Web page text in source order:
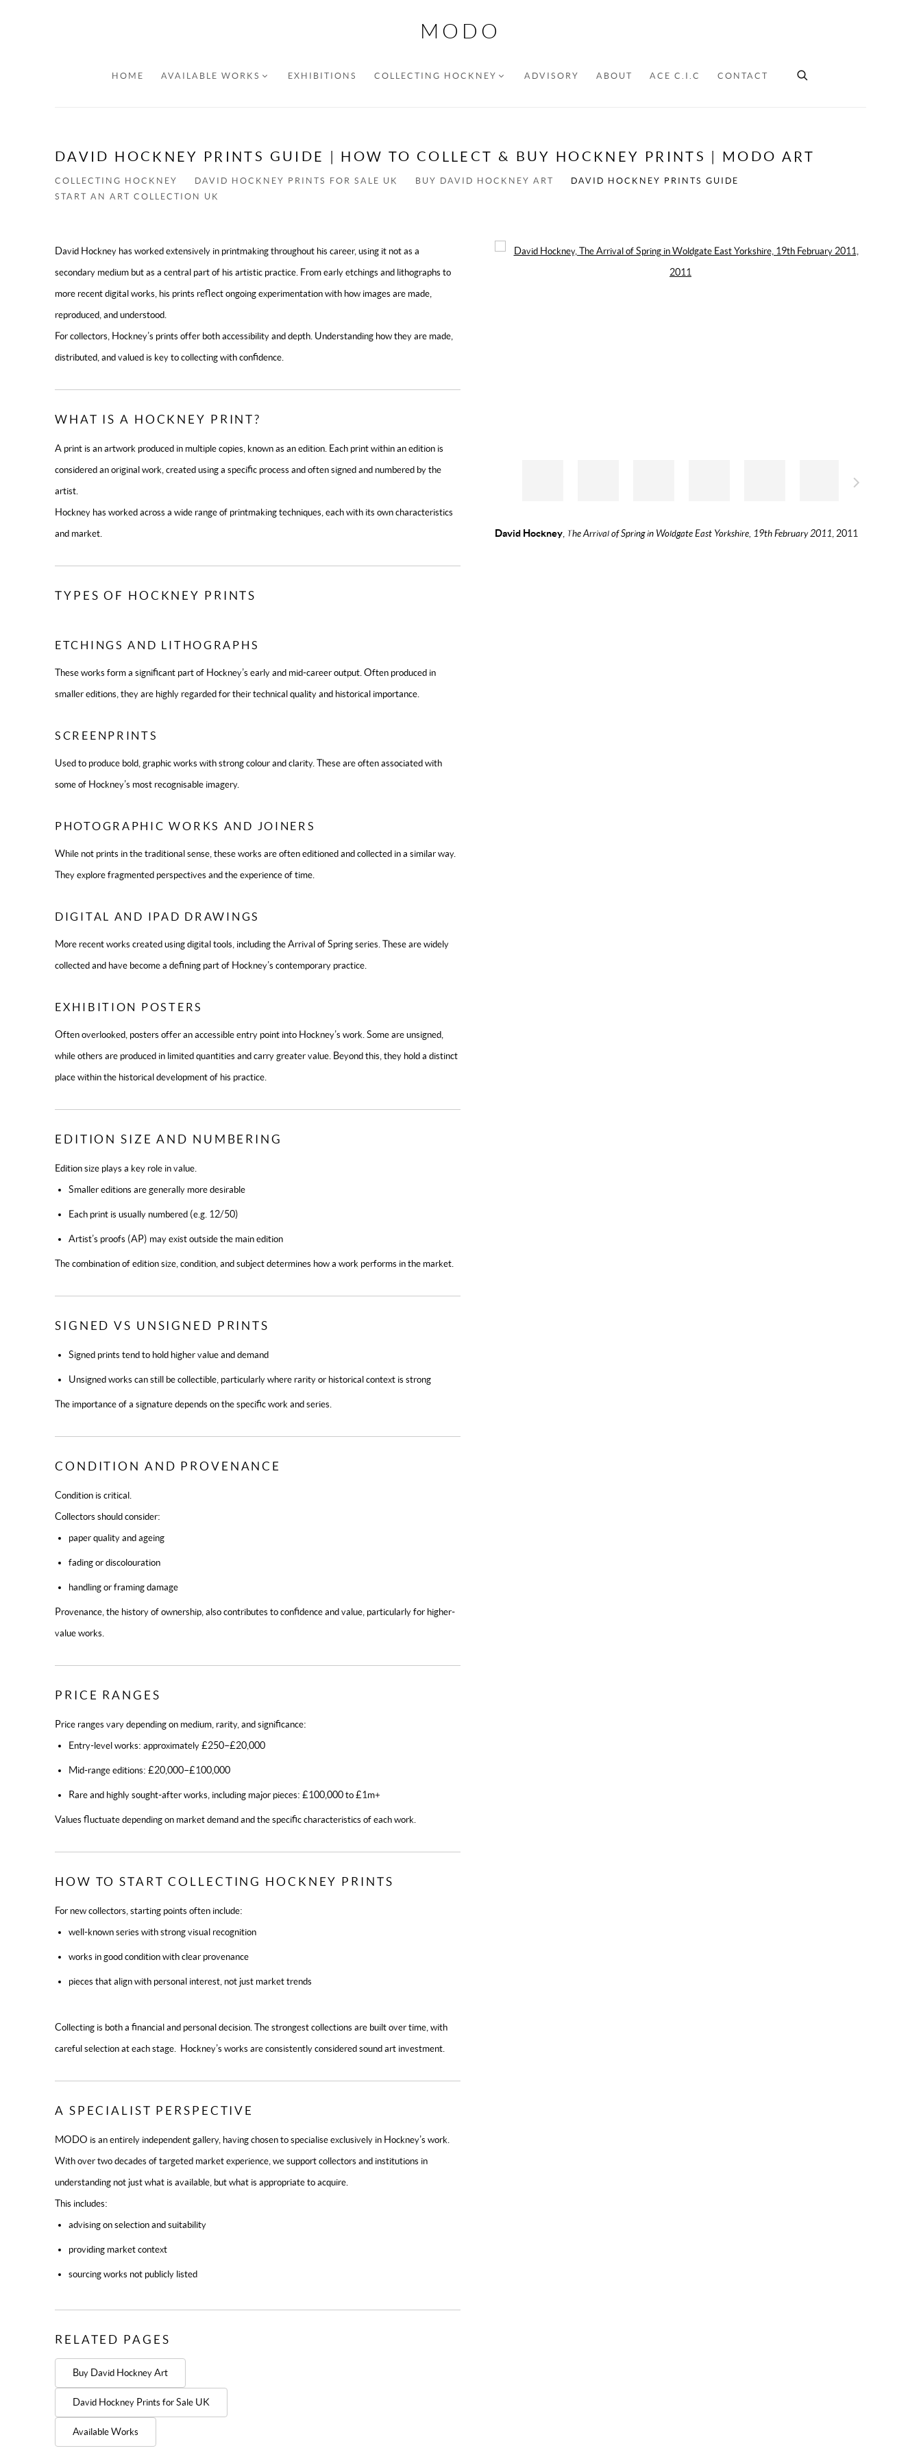
MODO
HOME AVAILABLE WORKS EXHIBITIONS COLLECTING HOCKNEY ADVISORY ABOUT ACE C.I.C CONTACT
DAVID HOCKNEY PRINTS GUIDE | HOW TO COLLECT & BUY HOCKNEY PRINTS | MODO ART
COLLECTING HOCKNEY DAVID HOCKNEY PRINTS FOR SALE UK BUY DAVID HOCKNEY ART
DAVID HOCKNEY PRINTS GUIDE
START AN ART COLLECTION UK
Open a larger version of the following image in a popup:
David Hockney The Arrival of Spring in Woldgate East Yorkshire, 19th February 2011 , 2011
David Hockney has worked extensively in printmaking throughout his career, using it not as a
secondary medium but as a central part of his artistic practice. From early etchings and lithographs to
more recent digital works, his prints reflect ongoing experimentation with how images are made,
reproduced, and understood.
For collectors, Hockney’s prints offer both accessibility and depth. Understanding how they are made,
distributed, and valued is key to collecting with confidence.
WHAT IS A HOCKNEY PRINT?
A print is an artwork produced in multiple copies, known as an edition. Each print within an edition is
considered an original work, created using a specific process and often signed and numbered by the
artist.
Hockney has worked across a wide range of printmaking techniques, each with its own characteristics
and market.
TYPES OF HOCKNEY PRINTS
ETCHINGS AND LITHOGRAPHS
These works form a significant part of Hockney’s early and mid-career output. Often produced in
smaller editions, they are highly regarded for their technical quality and historical importance.
SCREENPRINTS
Used to produce bold, graphic works with strong colour and clarity. These are often associated with
some of Hockney’s most recognisable imagery.
PHOTOGRAPHIC WORKS AND JOINERS
While not prints in the traditional sense, these works are often editioned and collected in a similar way.
They explore fragmented perspectives and the experience of time.
DIGITAL AND IPAD DRAWINGS
More recent works created using digital tools, including theArrival of Springseries. These are widely
collected and have become a defining part of Hockney’s contemporary practice.
EXHIBITION POSTERS
Often overlooked, posters offer an accessible entry point into Hockney’s work. Some are unsigned,
while others are produced in limited quantities and carry greater value. Beyond this, they hold a distinct
place within the historical development of his practice.
EDITION SIZE AND NUMBERING
Edition size plays a key role in value.
Smaller editions are generally more desirable
Each print is usually numbered (e.g. 12/50)
Artist’s proofs (AP) may exist outside the main edition
The combination of edition size, condition, and subject determines how a work performs in the market.
SIGNED VS UNSIGNED PRINTS
Signed prints tend to hold higher value and demand
Unsigned works can still be collectible, particularly where rarity or historical context is strong
The importance of a signature depends on the specific work and series.
CONDITION AND PROVENANCE
Condition is critical.
Collectors should consider:
paper quality and ageing
fading or discolouration
handling or framing damage
Provenance, the history of ownership, also contributes to confidence and value, particularly for higher-
value works.
PRICE RANGES
Price ranges vary depending on medium, rarity, and significance:
Entry-level works: approximately £250–£20,000
Mid-range editions: £20,000–£100,000
Rare and highly sought-after works, including major pieces: £100,000 to £1m+
Values fluctuate depending on market demand and the specific characteristics of each work.
HOW TO START COLLECTING HOCKNEY PRINTS
For new collectors, starting points often include:
well-known series with strong visual recognition
works in good condition with clear provenance
pieces that align with personal interest, not just market trends
Collecting is both a financial and personal decision. The strongest collections are built over time, with
careful selection at each stage. Hockney’s works are consistently considered sound art investment.
A SPECIALIST PERSPECTIVE
MODO is an entirely independent gallery, having chosen to specialise exclusively in Hockney’s work.
With over two decades of targeted market experience, we support collectors and institutions in
understanding not just what is available, but what is appropriate to acquire.
This includes:
advising on selection and suitability
providing market context
sourcing works not publicly listed
RELATED PAGES
Buy David Hockney Art
David Hockney Prints for Sale UK
Available Works